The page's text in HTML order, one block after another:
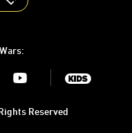
Youtube
Reserved